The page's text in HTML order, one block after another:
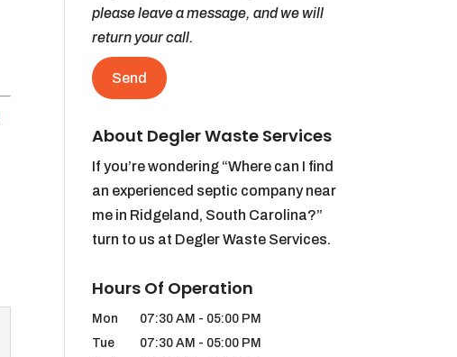
please leave a message, and we will
return your call.
About Degler Waste Services
If you’re wondering “Where can I find
an experienced septic company near
me in Ridgeland, South Carolina?”
turn to us at Degler Waste Services.
Hours Of Operation
Mon 07:30 AM - 05:00 PM
Tue
07:30 AM - 05:00 PM